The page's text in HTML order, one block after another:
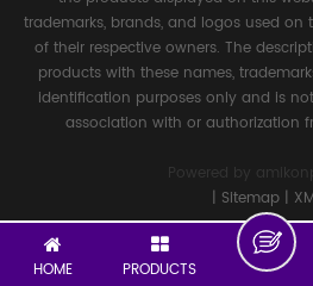
trademarks, brands, and logos used on
of their respective owners. The
products with these names,
identification purposes only and is
association with or authorization
Powered by
| Sitemap |
HOME PRODUCTS